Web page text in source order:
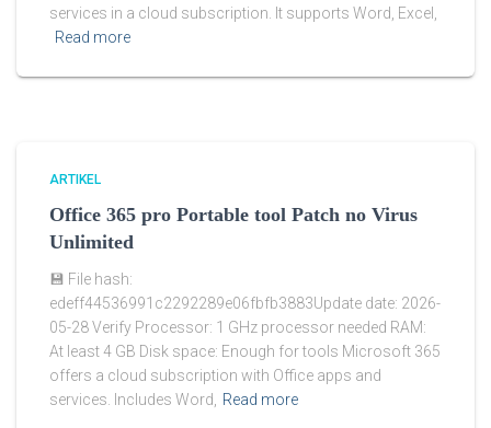
services in a cloud subscription. It supports Word, Excel,
Read more
ARTIKEL
Office 365 pro Portable tool Patch no Virus
Unlimited
💾 File hash:
edeff44536991c2292289e06fbfb3883Update date: 2026-
05-28 Verify Processor: 1 GHz processor needed RAM:
At least 4 GB Disk space: Enough for tools Microsoft 365
offers a cloud subscription with Office apps and
services. Includes Word, Read more